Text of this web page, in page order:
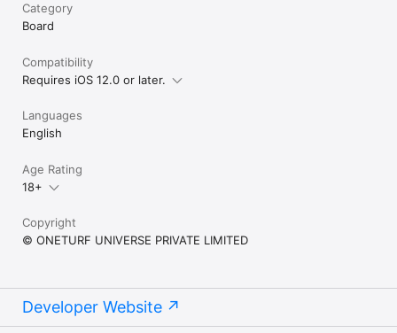
Category
Board
Compatibility
Requires iOS 12.0 or later.
Languages
English
Age Rating
18+
Copyright
© ONETURF UNIVERSE PRIVATE LIMITED
Developer Website